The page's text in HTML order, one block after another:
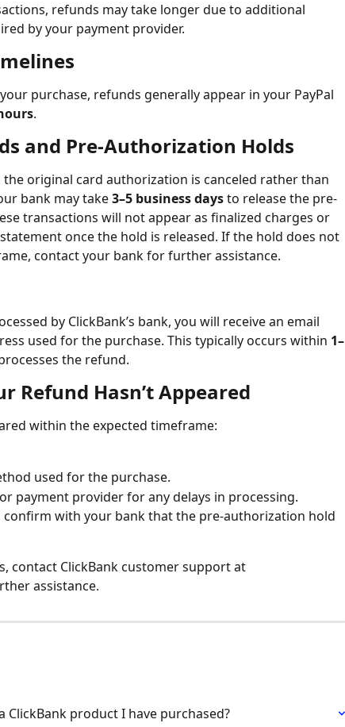
refunds may take longer due to additional
by your payment provider.
purchase, refunds generally appear in your PayPal
.
and Pre-Authorization Holds
the original card authorization is canceled rather than
bank may take 3–5 business days to release the pre-
transactions will not appear as finalized charges or
once the hold is released. If the hold does not
contact your bank for further assistance.
by ClickBank’s bank, you will receive an email
used for the purchase. This typically occurs within 1–
the refund.
Refund Hasn’t Appeared
within the expected timeframe:
used for the purchase.
payment provider for any delays in processing.
confirm with your bank that the pre-authorization hold
contact ClickBank customer support at
assistance.
product I have purchased?